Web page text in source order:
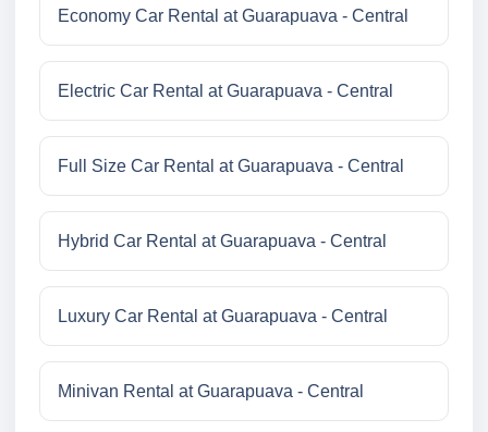
Economy Car Rental at Guarapuava - Central
Electric Car Rental at Guarapuava - Central
Full Size Car Rental at Guarapuava - Central
Hybrid Car Rental at Guarapuava - Central
Luxury Car Rental at Guarapuava - Central
Minivan Rental at Guarapuava - Central